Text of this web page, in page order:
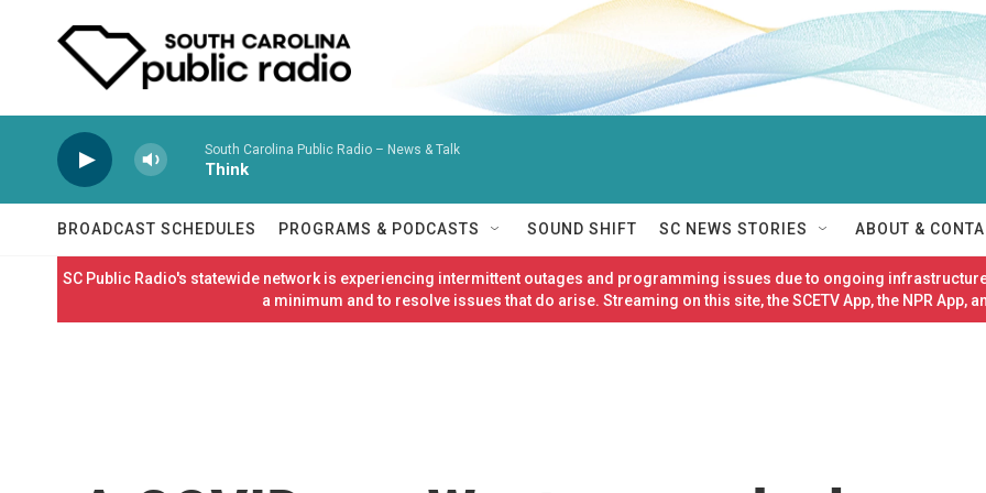
South Carolina Public Radio – News & Talk
Think
BROADCAST SCHEDULES PROGRAMS & PODCASTS SOUND SHIFT SC NEWS STORIES ABOUT &
SC Public Radio's statewide network is experiencing intermittent outages and programming issues due to ongoing
a minimum and to resolve issues that do arise. Streaming on this site, the SCETV App, the NPR App,